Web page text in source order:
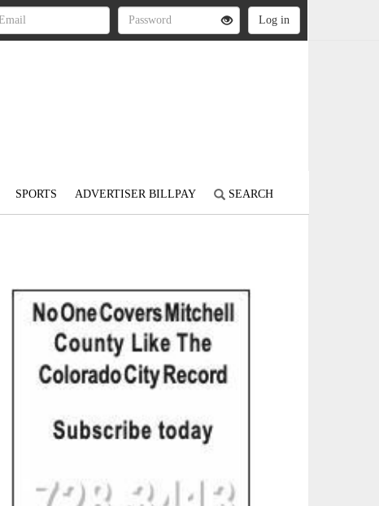
SPORTS ADVERTISER BILLPAY SEARCH